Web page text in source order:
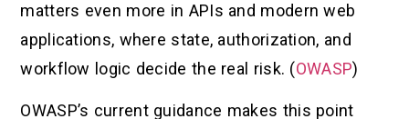
matters even more in APIs and modern web
applications, where state, authorization, and
workflow logic decide the real risk. (OWASP)
OWASP’s current guidance makes this point